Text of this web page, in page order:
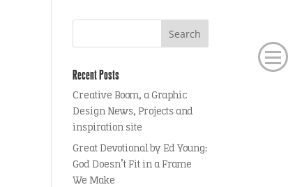
Recent Posts
Creative Boom, a Graphic
Design News, Projects and
inspiration site
Great Devotional by Ed Young:
God Doesn’t Fit in a Frame
We Make